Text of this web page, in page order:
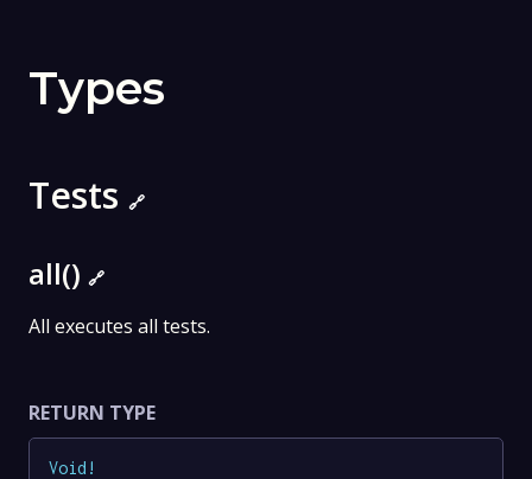
Types
Tests 🔗
all() 🔗
All executes all tests.
RETURN TYPE
Void !